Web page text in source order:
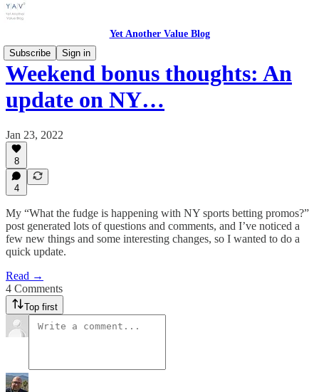
Yet Another Value Blog
Subscribe
Sign in
Weekend bonus thoughts: An
update on NY…
Jan 23, 2022
8
4
My “What the fudge is happening with NY sports betting promos?”
post generated lots of questions and comments, and I’ve noticed a
few new things and some interesting changes, so I wanted to do a
quick update.
Read →
4 Comments
Top first